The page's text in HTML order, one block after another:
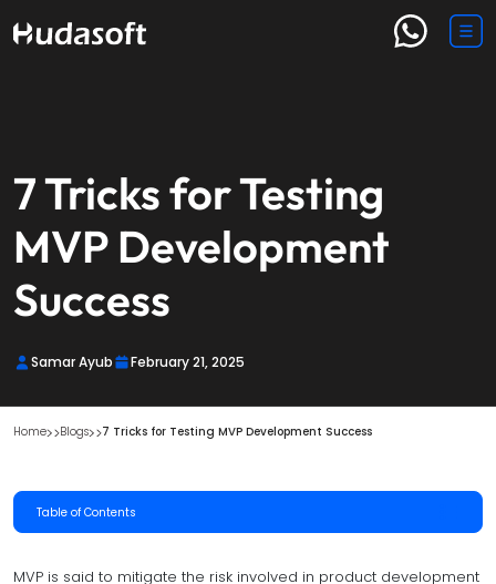
7 Tricks for Testing
MVP Development
Success
Samar Ayub February 21, 2025
Home Blogs 7 Tricks for Testing MVP Development Success
Table of Contents
MVP is said to mitigate the risk involved in product development